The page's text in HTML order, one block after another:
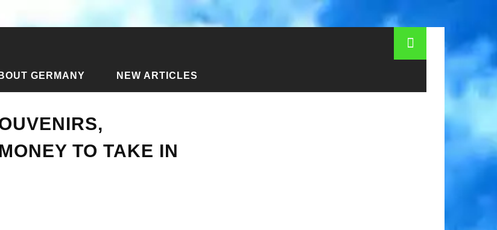
GERMANY NEW ARTICLES
› Prices in Side - food, souvenirs, transport. How much money to take in Side
TO TAKE IN